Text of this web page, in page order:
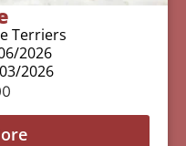
Terriers
2026
2026